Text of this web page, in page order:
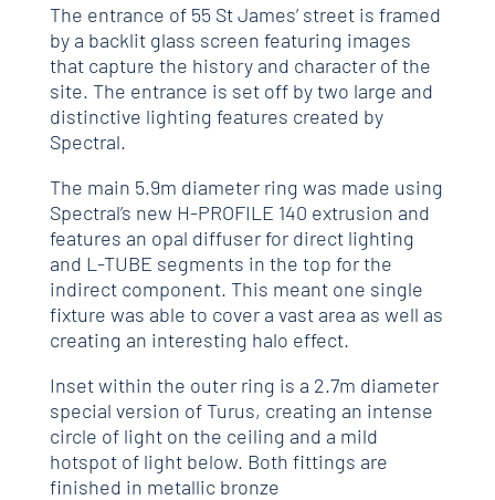
The entrance of 55 St James’ street is framed
by a backlit glass screen featuring images
that capture the history and character of the
site. The entrance is set off by two large and
distinctive lighting features created by
Spectral.
The main 5.9m diameter ring was made using
Spectral’s new H-PROFILE 140 extrusion and
features an opal diffuser for direct lighting
and L-TUBE segments in the top for the
indirect component. This meant one single
fixture was able to cover a vast area as well as
creating an interesting halo effect.
Inset within the outer ring is a 2.7m diameter
special version of Turus, creating an intense
circle of light on the ceiling and a mild
hotspot of light below. Both fittings are
finished in metallic bronze